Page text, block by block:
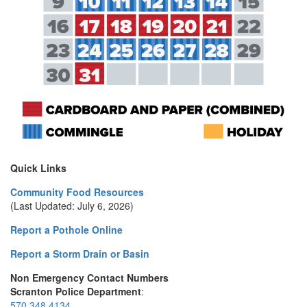
Quick Links
Community Food Resources
(Last Updated: July 6, 2026)
Report a Pothole Online
Report a Storm Drain or Basin
Non Emergency Contact Numbers
Scranton Police Department: